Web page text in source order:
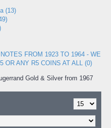
(13)
FROM 1923 TO 1964 - WE
OR ANY R5 COINS AT ALL (0)
Gold & Silver from 1967